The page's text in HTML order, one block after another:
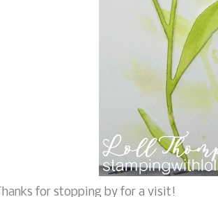
Thanks for stopping by for a visit!